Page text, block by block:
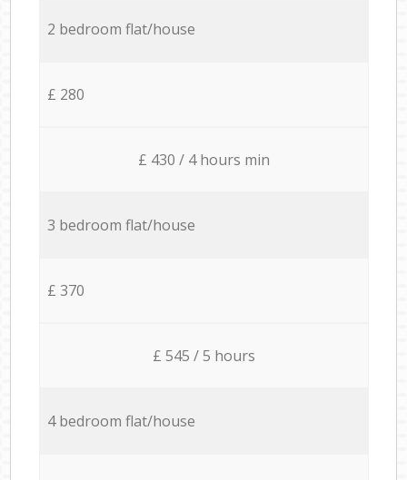
2 bedroom flat/house
£ 280
£ 430 / 4 hours min
3 bedroom flat/house
£ 370
£ 545 / 5 hours
4 bedroom flat/house